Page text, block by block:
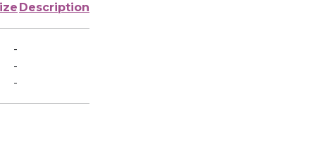
Description
-
-
-